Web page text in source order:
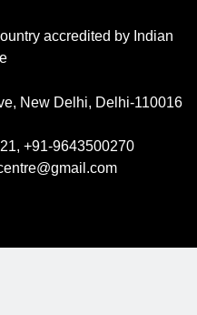
accredited by Indian
New Delhi, Delhi-110016
+91-9643500270